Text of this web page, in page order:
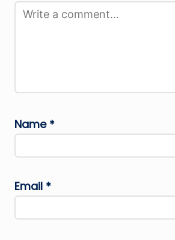
Name *
Email *